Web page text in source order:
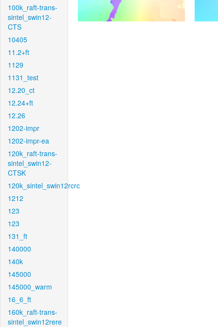
100k_raft-trans-
sintel_swin12-
CTS
10405
11.2+ft
1129
1131_test
12.20_ct
12.24+ft
12.26
1202-impr
1202-impr-ea
120k_raft-trans-
sintel_swin12-
CTSK
120k_sintel_swin12rcrc
1212
123
123
131_ft
140000
140k
145000
145000_warm
16_6_ft
160k_raft-trans-
sintel_swin12rere